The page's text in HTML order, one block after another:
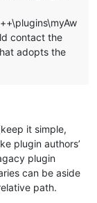
contact the
adopts the
it simple,
plugin authors’
plugin
can be aside
path.